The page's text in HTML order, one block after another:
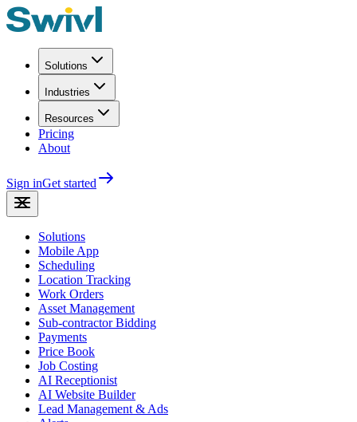
Solutions
Industries
Resources
Pricing
About
Sign inGet started
Solutions
Mobile App
Scheduling
Location Tracking
Work Orders
Asset Management
Sub-contractor Bidding
Payments
Price Book
Job Costing
AI Receptionist
AI Website Builder
Lead Management & Ads